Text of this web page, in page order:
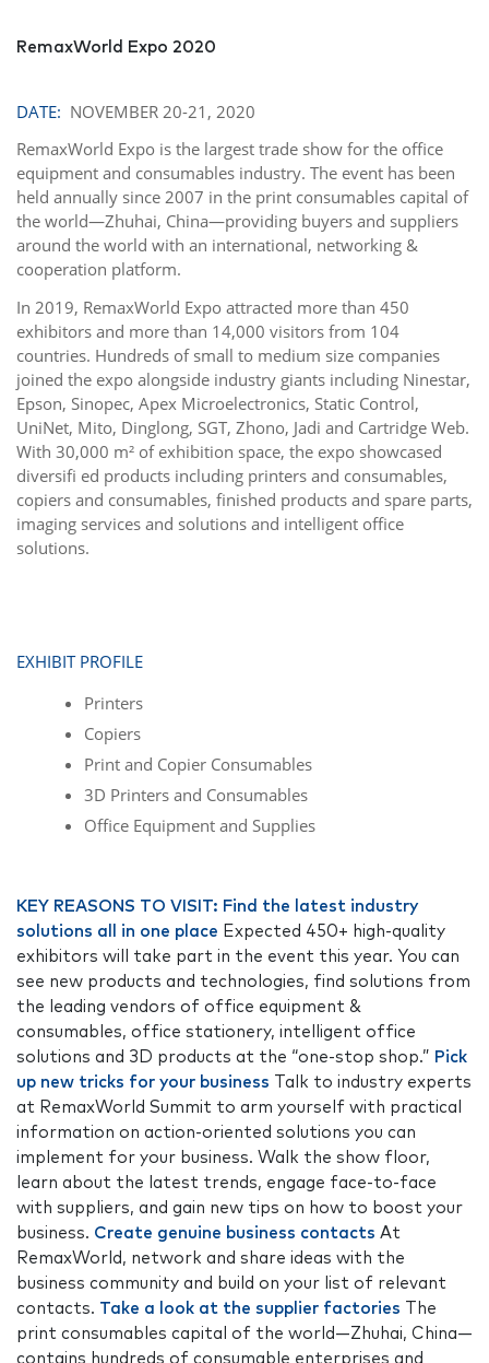
RemaxWorld Expo 2020
DATE: NOVEMBER 20-21, 2020
RemaxWorld Expo is the largest trade show for the office
equipment and consumables industry. The event has been
held annually since 2007 in the print consumables capital of
the world—Zhuhai, China—providing buyers and suppliers
around the world with an international, networking &
cooperation platform.
In 2019, RemaxWorld Expo attracted more than 450
exhibitors and more than 14,000 visitors from 104
countries. Hundreds of small to medium size companies
joined the expo alongside industry giants including Ninestar,
Epson, Sinopec, Apex Microelectronics, Static Control,
UniNet, Mito, Dinglong, SGT, Zhono, Jadi and Cartridge Web.
With 30,000 m² of exhibition space, the expo showcased
diversiﬁ ed products including printers and consumables,
copiers and consumables, ﬁnished products and spare parts,
imaging services and solutions and intelligent ofﬁce
solutions.
EXHIBIT PROFILE
Printers
Copiers
Print and Copier Consumables
3D Printers and Consumables
Office Equipment and Supplies
KEY REASONS TO VISIT: Find the latest industry
solutions all in one place Expected 450+ high-quality
exhibitors will take part in the event this year. You can
see new products and technologies, find solutions from
the leading vendors of office equipment &
consumables, office stationery, intelligent office
solutions and 3D products at the “one-stop shop.” Pick
up new tricks for your business Talk to industry experts
at RemaxWorld Summit to arm yourself with practical
information on action-oriented solutions you can
implement for your business. Walk the show floor,
learn about the latest trends, engage face-to-face
with suppliers, and gain new tips on how to boost your
business. Create genuine business contacts At
RemaxWorld, network and share ideas with the
business community and build on your list of relevant
contacts. Take a look at the supplier factories The
print consumables capital of the world—Zhuhai, China—
contains hundreds of consumable enterprises and